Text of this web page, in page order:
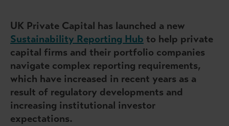
UK Private Capital has launched a new
Sustainability Reporting Hub to help private
capital firms and their portfolio companies
navigate complex reporting requirements,
which have increased in recent years as a
result of regulatory developments and
increasing institutional investor
expectations.